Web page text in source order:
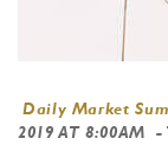
Daily Market
2019 AT 8:00AM
-